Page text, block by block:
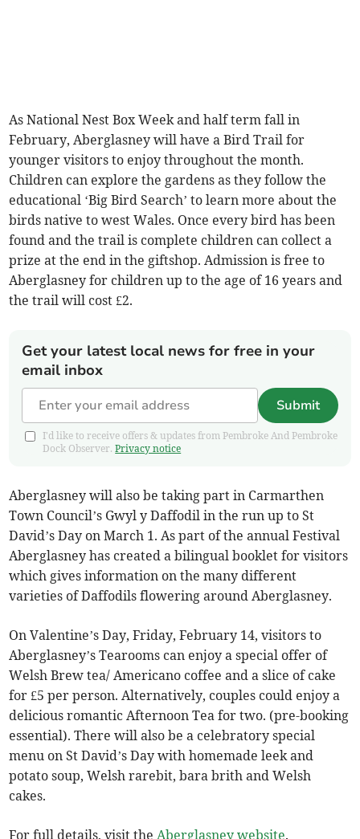
As National Nest Box Week and half term fall in
February, Aberglasney will have a Bird Trail for
younger visitors to enjoy throughout the month.
Children can explore the gardens as they follow the
educational ‘Big Bird Search’ to learn more about the
birds native to west Wales. Once every bird has been
found and the trail is complete children can collect a
prize at the end in the giftshop. Admission is free to
Aberglasney for children up to the age of 16 years and
the trail will cost £2.
Get your latest local news for free in your
email inbox
Submit
I'd like to receive offers & updates from Pembroke And Pembroke
Dock Observer.Privacy notice
Aberglasney will also be taking part in Carmarthen
Town Council’s Gwyl y Daffodil in the run up to St
David’s Day on March 1. As part of the annual Festival
Aberglasney has created a bilingual booklet for visitors
which gives information on the many different
varieties of Daffodils flowering around Aberglasney.
On Valentine’s Day, Friday, February 14, visitors to
Aberglasney’s Tearooms can enjoy a special offer of
Welsh Brew tea/ Americano coffee and a slice of cake
for £5 per person. Alternatively, couples could enjoy a
delicious romantic Afternoon Tea for two. (pre-booking
essential). There will also be a celebratory special
menu on St David’s Day with homemade leek and
potato soup, Welsh rarebit, bara brith and Welsh
cakes.
For full details, visit the Aberglasney website.